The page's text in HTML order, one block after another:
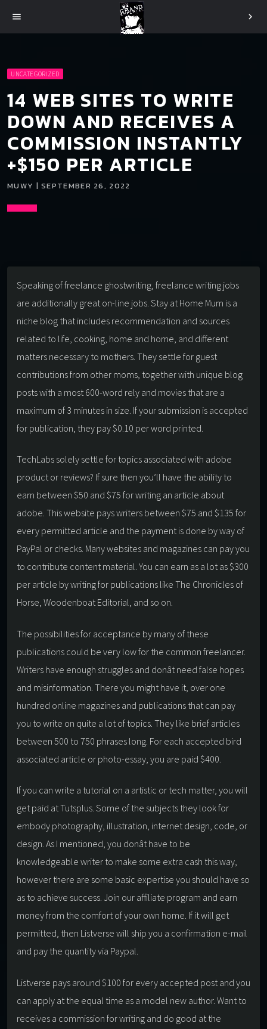
menu chevron_right
UNCATEGORIZED
14 WEB SITES TO WRITE
DOWN AND RECEIVES A
COMMISSION INSTANTLY
+$150 PER ARTICLE
MUWY | SEPTEMBER 26, 2022
Speaking of freelance ghostwriting, freelance writing jobs
are additionally great on-line jobs. Stay at Home Mum is a
niche blog that includes recommendation and sources
related to life, cooking, home and home, and different
matters necessary to mothers. They settle for guest
contributions from other moms, together with unique blog
posts with a most 600-word rely and movies that are a
maximum of 3 minutes in size. If your submission is accepted
for publication, they pay $0.10 per word printed.
TechLabs solely settle for topics associated with adobe
product or reviews? If sure then you’ll have the ability to
earn between $50 and $75 for writing an article about
adobe. This website pays writers between $75 and $135 for
every permitted article and the payment is done by way of
PayPal or checks. Many websites and magazines can pay you
to contribute content material. You can earn as a lot as $300
per article by writing for publications like The Chronicles of
Horse, Woodenboat Editorial, and so on.
The possibilities for acceptance by many of these
publications could be very low for the common freelancer.
Writers have enough struggles and donât need false hopes
and misinformation. There you might have it, over one
hundred online magazines and publications that can pay
you to write on quite a lot of topics. They like brief articles
between 500 to 750 phrases long. For each accepted bird
associated article or photo-essay, you are paid $400.
If you can write a tutorial on a artistic or tech matter, you will
get paid at Tutsplus. Some of the subjects they look for
embody photography, illustration, internet design, code, or
design. As I mentioned, you donât have to be
knowledgeable writer to make some extra cash this way,
however there are some basic expertise you should have so
as to achieve success. Join our affiliate program and earn
money from the comfort of your own home. If it will get
permitted, then Listverse will ship you a confirmation e-mail
and pay the quantity via Paypal.
Listverse pays around $100 for every accepted post and you
can apply at the equal time as a model new author. Want to
receives a commission for writing and do good at the